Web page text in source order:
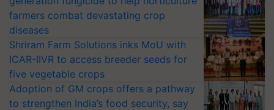
farmers combat devastating crop
diseases
Shriram Farm Solutions inks MoU with
ICAR-IIVR to access breeder seeds for
five vegetable crops
Adoption of GM crops offers a pathway
to strengthen India’s food security, say